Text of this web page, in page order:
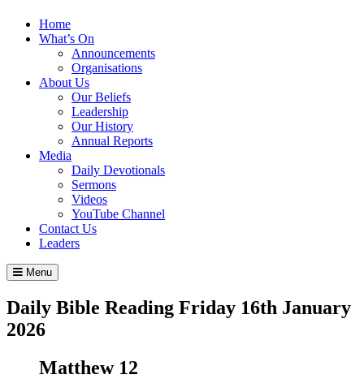
Home
What’s On
Announcements
Organisations
About Us
Our Beliefs
Leadership
Our History
Annual Reports
Media
Daily Devotionals
Sermons
Videos
YouTube Channel
Contact Us
Leaders
Menu
Daily Bible Reading Friday 16th January
2026
Matthew 12